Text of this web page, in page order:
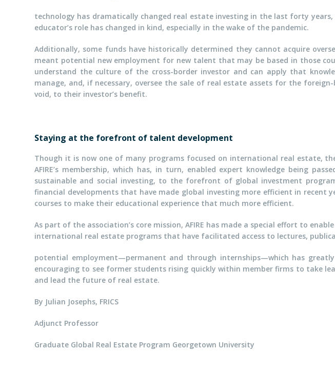
technology has dramatically changed real estate investing in the last forty
educator’s role has changed in kind, especially in the wake of the pandemic.
Additionally, some funds have historically determined they cannot acquire
meant potential new employment for new talent that may be based in those
understand the culture of the cross-border investor and can apply that
manage, and, if necessary, oversee the sale of real estate assets for the
void, to their investor’s benefit.
Staying at the forefront of talent development
Though it is now one of many programs focused on international real estate,
AFIRE’s membership, which has, in turn, enabled expert knowledge being
sustainable and social investing, to the forefront of global investment
financial developments that have made global investing more efficient in recent
courses to make their educational experience that much more efficient.
As part of the association’s core mission, AFIRE has made a special effort to
international real estate programs that have facilitated access to lectures,
potential employment—permanent and through internships—which has
encouraging to see former students rising quickly within member firms to take
and lead the future of real estate.
By Julian Josephs, FRICS
Adjunct Professor
Graduate Global Real Estate Program Georgetown University